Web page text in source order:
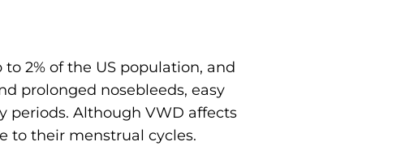
2% of the US population, and
prolonged nosebleeds, easy
periods. Although VWD affects
to their menstrual cycles.